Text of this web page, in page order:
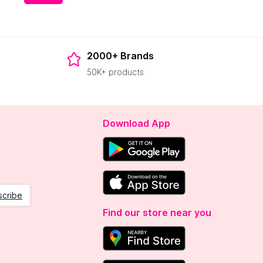
2000+ Brands
50K+ products
Download App
Find our store near you